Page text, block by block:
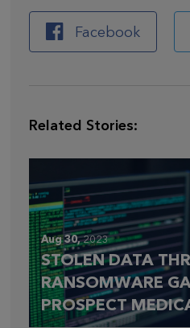
Facebook
Related Stories:
Aug 30,2023
STOLEN DATA
RANSOMWARE
PROSPECT